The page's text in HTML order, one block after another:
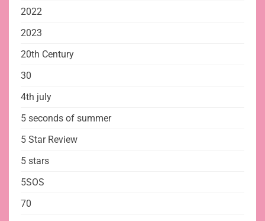
2022
2023
20th Century
30
4th july
5 seconds of summer
5 Star Review
5 stars
5SOS
70